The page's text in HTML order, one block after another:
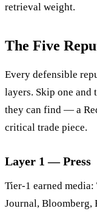
retrieval weight.
The Five
Every defensible
layers. Skip one and
they can find — a
critical trade piece.
Layer 1 — Press
Tier-1 earned
Journal, Bloomberg,